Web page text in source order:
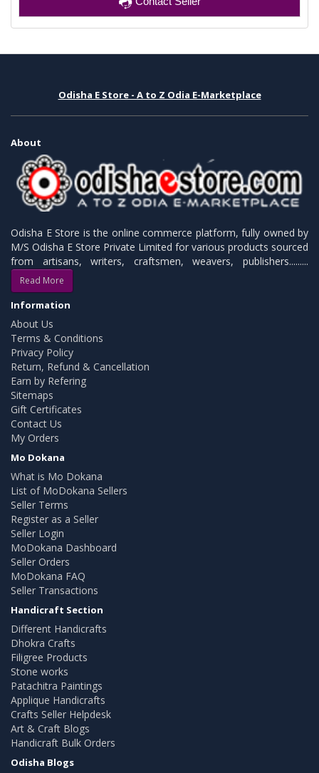
Odisha E Store - A to Z Odia E-Marketplace
About
Odisha E Store is the online commerce platform, fully owned by
M/S Odisha E Store Private Limited for various products sourced
from artisans, writers, craftsmen, weavers, publishers.........
Read More
Information
About Us
Terms & Conditions
Privacy Policy
Return, Refund & Cancellation
Earn by Refering
Sitemaps
Gift Certificates
Contact Us
My Orders
Mo Dokana
What is Mo Dokana
List of MoDokana Sellers
Seller Terms
Register as a Seller
Seller Login
MoDokana Dashboard
Seller Orders
MoDokana FAQ
Seller Transactions
Handicraft Section
Different Handicrafts
Dhokra Crafts
Filigree Products
Stone works
Patachitra Paintings
Applique Handicrafts
Crafts Seller Helpdesk
Art & Craft Blogs
Handicraft Bulk Orders
Odisha Blogs